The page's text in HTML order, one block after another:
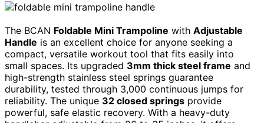
The BCAN Foldable Mini Trampoline with Adjustable
Handle is an excellent choice for anyone seeking a
compact, versatile workout tool that fits easily into
small spaces. Its upgraded 3mm thick steel frame and
high-strength stainless steel springs guarantee
durability, tested through 3,000 continuous jumps for
reliability. The unique 32 closed springs provide
powerful, safe elastic recovery. With a heavy-duty